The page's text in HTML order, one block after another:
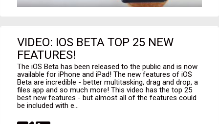
VIDEO: IOS BETA TOP 25 NEW
FEATURES!
The iOS Beta has been released to the public and is now
available for iPhone and iPad! The new features of iOS
Beta are incredible - better multitasking, drag and drop, a
files app and so much more! This video has the top 25
best new features - but almost all of the features could
be included with e...